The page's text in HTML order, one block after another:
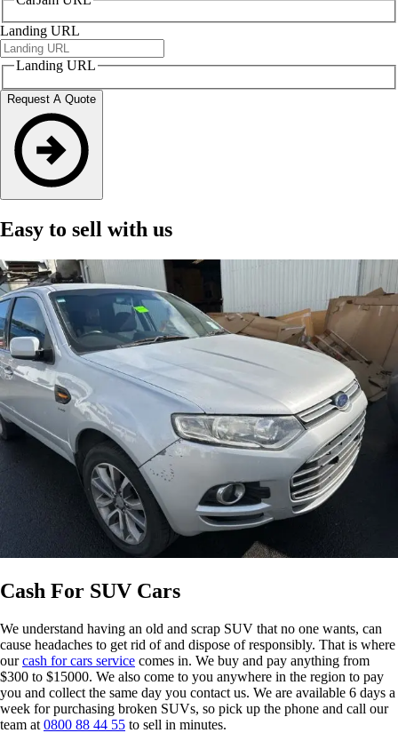
Landing URL
Landing URL
Request A Quote
Easy to sell with us
Cash For SUV Cars
We understand having an old and scrap SUV that no one wants, can
cause headaches to get rid of and dispose of responsibly. That is where
ourcash for cars service comes in. We buy and pay anything from
$300 to $15000. We also come to you anywhere in the region to pay
you and collect the same day you contact us. We are available 6 days a
week for purchasing broken SUVs, so pick up the phone and call our
team at 0800 88 44 55 to sell in minutes.